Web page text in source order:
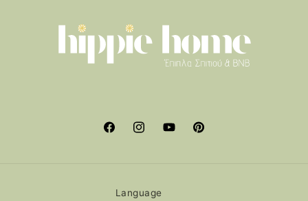
FacebookInstagramYouTubePinterest
Language